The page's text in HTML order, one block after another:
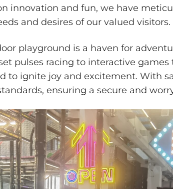
innovation and fun, we have
and desires of our valued visitors.
playground is a haven for
pulses racing to interactive
to ignite joy and excitement. With
ensuring a secure and